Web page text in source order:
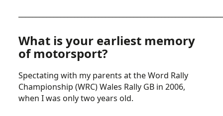
What is your earliest memory
of motorsport?
Spectating with my parents at the Word Rally
Championship (WRC) Wales Rally GB in 2006,
when I was only two years old.